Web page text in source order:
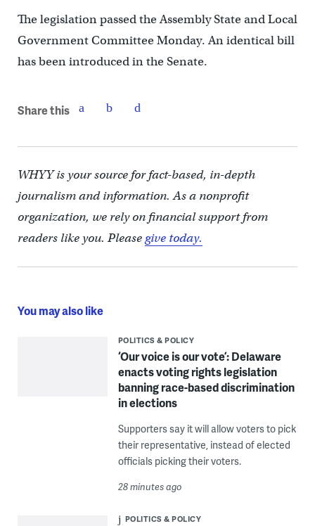
The legislation passed the Assembly State and Local
Government Committee Monday. An identical bill
has been introduced in the Senate.
Share this
WHYY is your source for fact-based, in-depth
journalism and information. As a nonprofit
organization, we rely on financial support from
readers like you. Pleasegive today.
You may also like
POLITICS & POLICY
‘Our voice is our vote’: Delaware
enacts voting rights legislation
banning race-based discrimination
in elections
Supporters say it will allow voters to pick
their representative, instead of elected
officials picking their voters.
28 minutes ago
POLITICS & POLICY